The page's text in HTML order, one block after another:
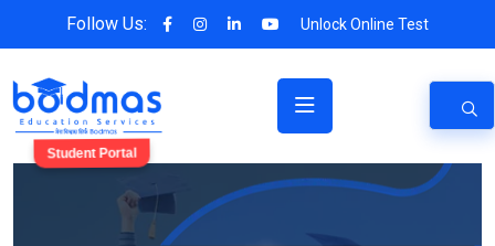
Follow Us: Unlock Online Test
Student Portal